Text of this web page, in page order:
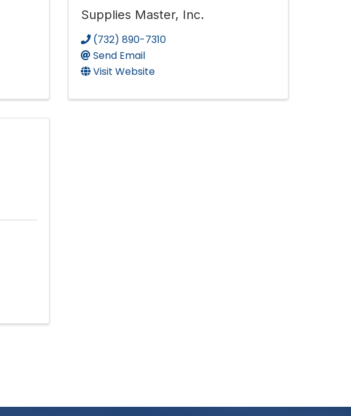
Supplies Master, Inc.
(732) 890-7310
Send Email
Visit Website